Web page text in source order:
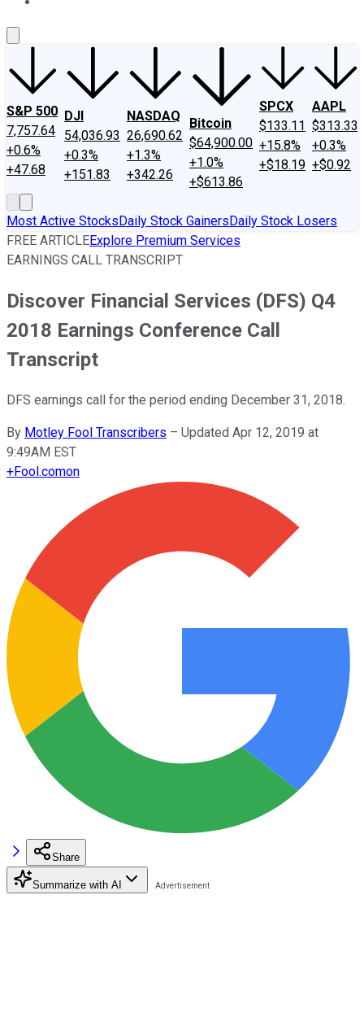
S&P 500
7,757.64
+0.6%
+47.68
DJI
54,036.93
+0.3%
+151.83
NASDAQ
26,690.62
+1.3%
+342.26
Bitcoin
$64,900.00
+1.0%
+$613.86
SPCX
$133.11
+15.8%
+$18.19
AAPL
$313.33
+0.3%
+$0.92
Most Active StocksDaily Stock GainersDaily Stock Losers
FREE ARTICLEExplore Premium Services
EARNINGS CALL TRANSCRIPT
Discover Financial Services (DFS) Q4
2018 Earnings Conference Call
Transcript
DFS earnings call for the period ending December 31, 2018.
By Motley Fool Transcribers – Updated Apr 12, 2019 at
9:49AM EST
+Fool.comon
Share
Summarize with AI